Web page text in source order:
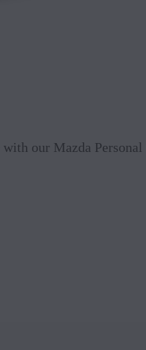
our Mazda